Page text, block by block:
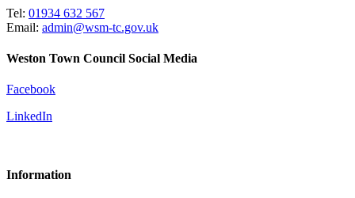
Tel: 01934 632 567
Email: admin@wsm-tc.gov.uk
Weston Town Council Social Media
Facebook
LinkedIn
Information